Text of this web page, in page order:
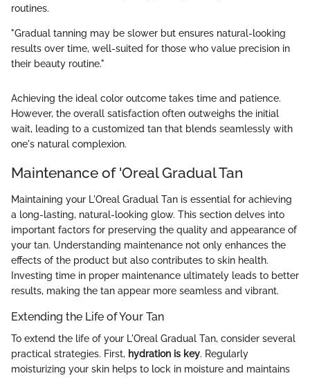
routines.
"Gradual tanning may be slower but ensures natural-looking
results over time, well-suited for those who value precision in
their beauty routine."
Achieving the ideal color outcome takes time and patience.
However, the overall satisfaction often outweighs the initial
wait, leading to a customized tan that blends seamlessly with
one's natural complexion.
Maintenance of 'Oreal Gradual Tan
Maintaining your L'Oreal Gradual Tan is essential for achieving
a long-lasting, natural-looking glow. This section delves into
important factors for preserving the quality and appearance of
your tan. Understanding maintenance not only enhances the
effects of the product but also contributes to skin health.
Investing time in proper maintenance ultimately leads to better
results, making the tan appear more seamless and vibrant.
Extending the Life of Your Tan
To extend the life of your L'Oreal Gradual Tan, consider several
practical strategies. First, hydration is key. Regularly
moisturizing your skin helps to lock in moisture and maintains